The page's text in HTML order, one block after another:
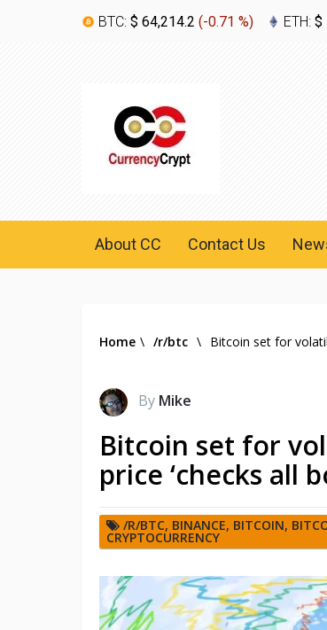
BTC: $ 64,214.2 (-0.71 %) ETH: $
About CC Contact Us
Home \ /r/btc \ Bitcoin set for
By Mike
Bitcoin set for
price ‘checks all
/R/BTC, BINANCE, BITCOIN,
CRYPTOCURRENCY